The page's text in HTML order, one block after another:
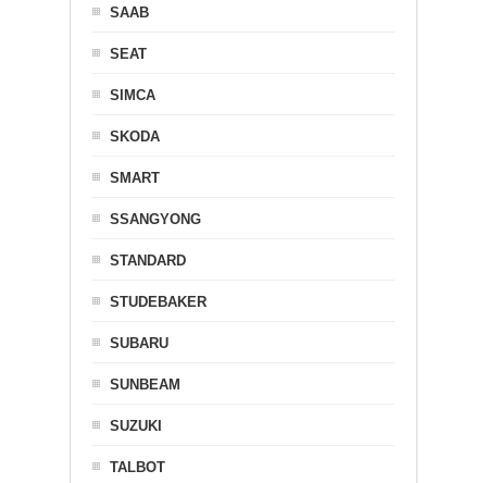
SAAB
SEAT
SIMCA
SKODA
SMART
SSANGYONG
STANDARD
STUDEBAKER
SUBARU
SUNBEAM
SUZUKI
TALBOT